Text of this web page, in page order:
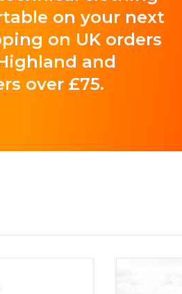
on your next
on UK orders
and
over £75.